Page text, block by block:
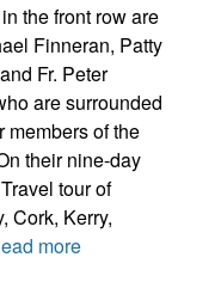
the front row are
Finneran, Patty
Fr. Peter
are surrounded
members of the
their nine-day
tour of
Cork, Kerry,
more